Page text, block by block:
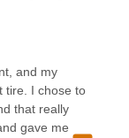
in a more
and my
tire. I chose to
that really
gave me